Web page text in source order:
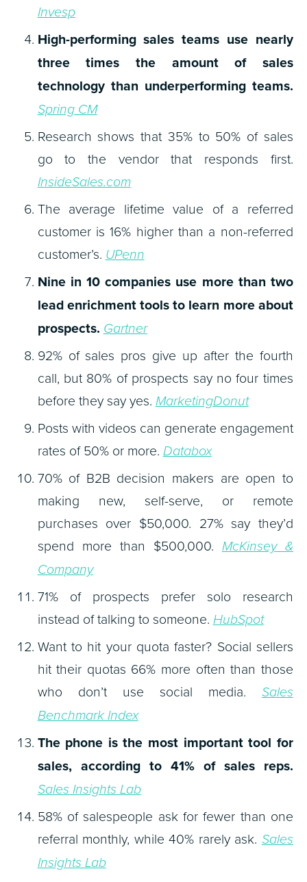
Invesp
High-performing sales teams use nearly
three times the amount of sales
technology than underperforming teams.
Spring CM
Research shows that 35% to 50% of sales
go to the vendor that responds first.
InsideSales.com
The average lifetime value of a referred
customer is 16% higher than a non-referred
customer’s. UPenn
Nine in 10 companies use more than two
lead enrichment tools to learn more about
prospects. Gartner
92% of sales pros give up after the fourth
call, but 80% of prospects say no four times
before they say yes. MarketingDonut
Posts with videos can generate engagement
rates of 50% or more. Databox
70% of B2B decision makers are open to
making new, self-serve, or remote
purchases over $50,000. 27% say they’d
spend more than $500,000. McKinsey &
Company
71% of prospects prefer solo research
instead of talking to someone. HubSpot
Want to hit your quota faster? Social sellers
hit their quotas 66% more often than those
who don’t use social media. Sales
Benchmark Index
The phone is the most important tool for
sales, according to 41% of sales reps.
Sales Insights Lab
58% of salespeople ask for fewer than one
referral monthly, while 40% rarely ask. Sales
Insights Lab